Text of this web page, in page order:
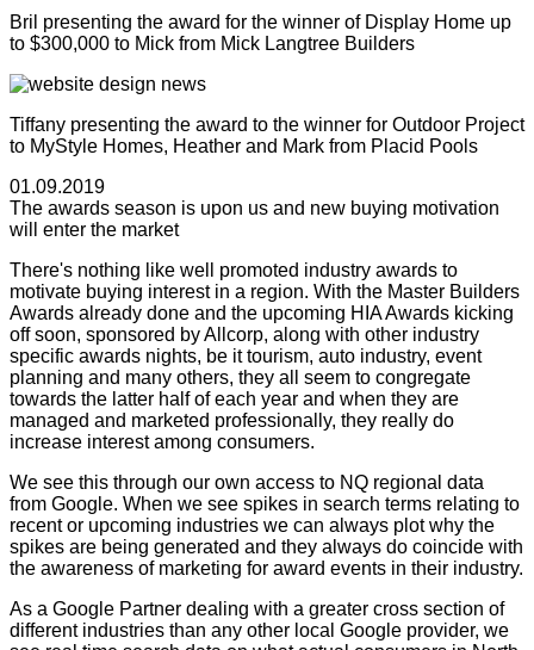
Bril presenting the award for the winner of Display Home up
to $300,000 to Mick from Mick Langtree Builders
Tiffany presenting the award to the winner for Outdoor Project
to MyStyle Homes, Heather and Mark from Placid Pools
01.09.2019
The awards season is upon us and new buying motivation
will enter the market
There's nothing like well promoted industry awards to
motivate buying interest in a region. With the Master Builders
Awards already done and the upcoming HIA Awards kicking
off soon, sponsored by Allcorp, along with other industry
specific awards nights, be it tourism, auto industry, event
planning and many others, they all seem to congregate
towards the latter half of each year and when they are
managed and marketed professionally, they really do
increase interest among consumers.
We see this through our own access to NQ regional data
from Google. When we see spikes in search terms relating to
recent or upcoming industries we can always plot why the
spikes are being generated and they always do coincide with
the awareness of marketing for award events in their industry.
As a Google Partner dealing with a greater cross section of
different industries than any other local Google provider, we